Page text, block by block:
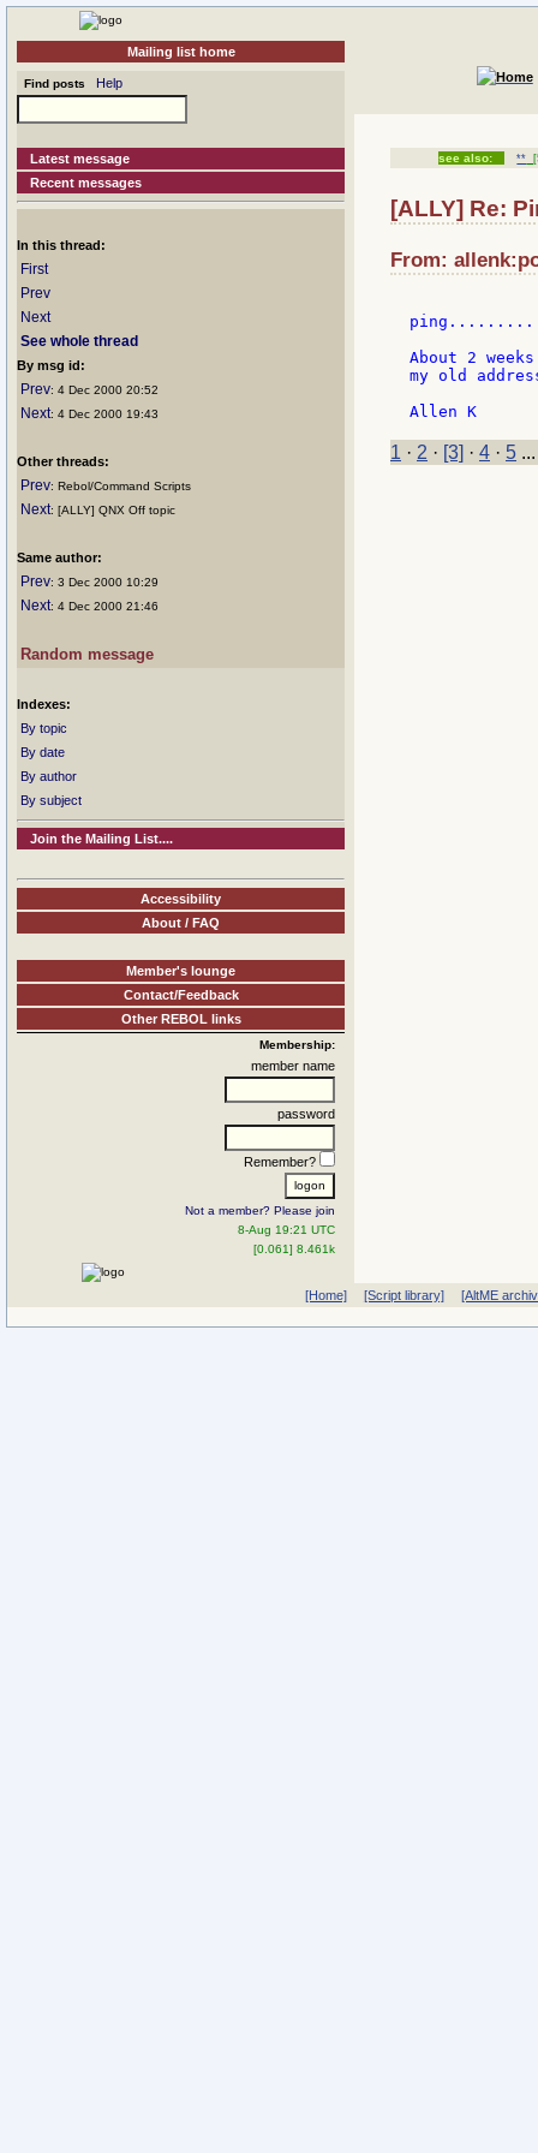
Mailing list home
Find posts Help
Latest message
Recent messages
In this thread:
First
Prev
Next
See whole thread
By msg id:
Prev: 4 Dec 2000 20:52
Next: 4 Dec 2000 19:43
Other threads:
Prev: Rebol/Command Scripts
Next: [ALLY] QNX Off topic
Same author:
Prev: 3 Dec 2000 10:29
Next: 4 Dec 2000 21:46
Random message
Indexes:
By topic
By date
By author
By subject
Join the Mailing List....
Accessibility
About / FAQ
Member's lounge
Contact/Feedback
Other REBOL links
Membership:
member name
password
Remember?
Not a member? Please join
8-Aug 19:21 UTC
[0.061] 8.461k
see also: **
[ALLY] Re:
From:
About 2
my old
1 · 2 · [3] · 4 · 5
[Home] [Script library] [AltME